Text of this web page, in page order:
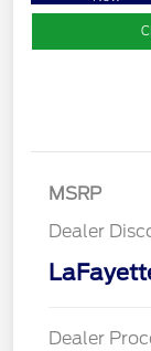
MSRP
Dealer
Dealer